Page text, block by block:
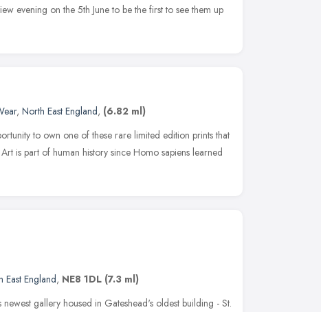
evening on the 5th June to be the first to see them up
, North East England, (6.82 ml)
to own one of these rare limited edition prints that
is part of human history since Homo sapiens learned
East England, NE8 1DL (7.3 ml)
gallery housed in Gateshead's oldest building - St.